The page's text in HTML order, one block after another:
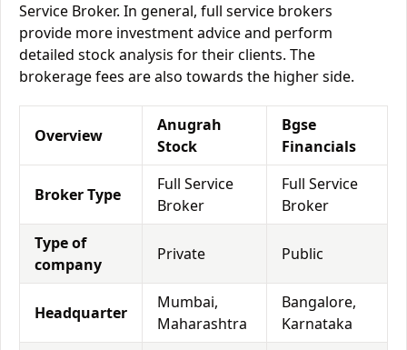
Service Broker. In general, full service brokers
provide more investment advice and perform
detailed stock analysis for their clients. The
brokerage fees are also towards the higher side.
Overview
Anugrah
Stock
Bgse
Financials
Broker Type
Full Service
Broker
Full Service
Broker
Type of
company
Private Public
Headquarter
Mumbai,
Maharashtra
Bangalore,
Karnataka